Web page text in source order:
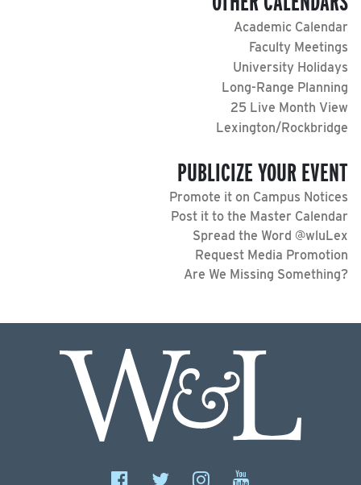
Academic Calendar
Faculty Meetings
University Holidays
Long-Range Planning
25 Live Month View
Lexington/Rockbridge
PUBLICIZE YOUR EVENT
Promote it on Campus Notices
Post it to the Master Calendar
Spread the Word @wluLex
Request Media Promotion
Are We Missing Something?